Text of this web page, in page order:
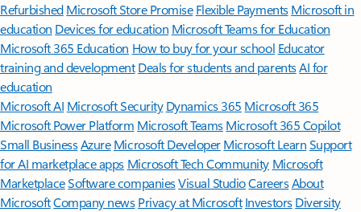
Refurbished Microsoft Store Promise Flexible Payments Microsoft in
education Devices for education Microsoft Teams for Education
Microsoft 365 Education How to buy for your school Educator
training and development Deals for students and parentsAI for
education
Microsoft AI Microsoft Security Dynamics 365 Microsoft 365
Microsoft Power Platform Microsoft TeamsMicrosoft 365 Copilot
Small BusinessAzure Microsoft DeveloperMicrosoft LearnSupport
for AI marketplace apps Microsoft Tech Community Microsoft
MarketplaceSoftware companiesVisual StudioCareersAbout
MicrosoftCompany news Privacy at Microsoft Investors Diversity